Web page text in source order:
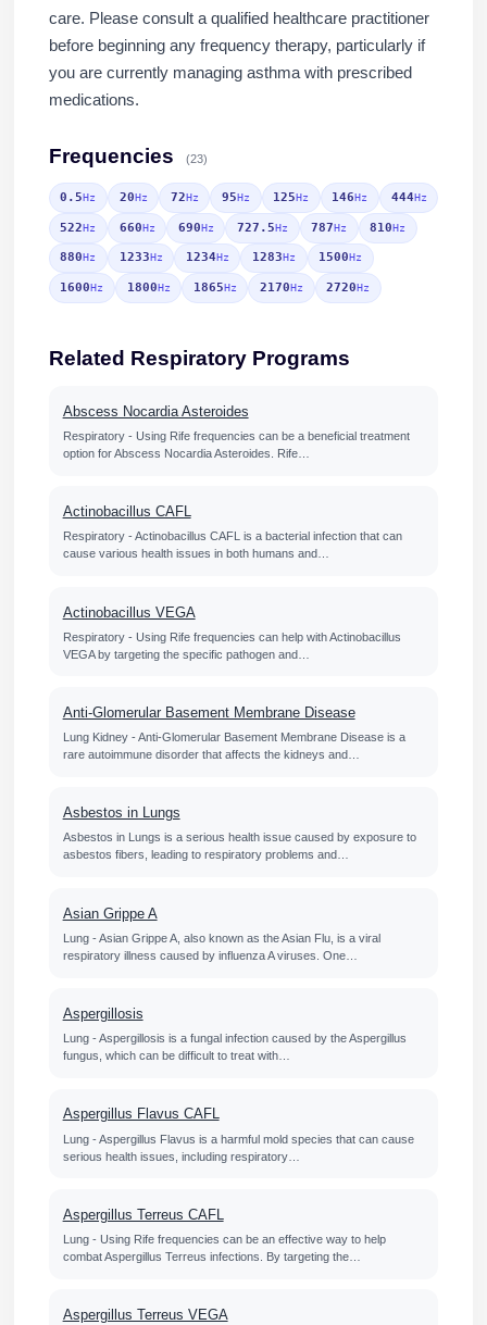
care. Please consult a qualified healthcare practitioner
before beginning any frequency therapy, particularly if
you are currently managing asthma with prescribed
medications.
Frequencies (23)
0.5Hz 20Hz 72Hz 95Hz 125Hz 146Hz 444Hz
522Hz 660Hz 690Hz 727.5Hz 787Hz 810Hz
880Hz 1233Hz 1234Hz 1283Hz 1500Hz
1600Hz 1800Hz 1865Hz 2170Hz 2720Hz
Related Respiratory Programs
Abscess Nocardia Asteroides
Respiratory - Using Rife frequencies can be a beneficial treatment
option for Abscess Nocardia Asteroides. Rife…
Actinobacillus CAFL
Respiratory - Actinobacillus CAFL is a bacterial infection that can
cause various health issues in both humans and…
Actinobacillus VEGA
Respiratory - Using Rife frequencies can help with Actinobacillus
VEGA by targeting the specific pathogen and…
Anti-Glomerular Basement Membrane Disease
Lung Kidney - Anti-Glomerular Basement Membrane Disease is a
rare autoimmune disorder that affects the kidneys and…
Asbestos in Lungs
Asbestos in Lungs is a serious health issue caused by exposure to
asbestos fibers, leading to respiratory problems and…
Asian Grippe A
Lung - Asian Grippe A, also known as the Asian Flu, is a viral
respiratory illness caused by influenza A viruses. One…
Aspergillosis
Lung - Aspergillosis is a fungal infection caused by the Aspergillus
fungus, which can be difficult to treat with…
Aspergillus Flavus CAFL
Lung - Aspergillus Flavus is a harmful mold species that can cause
serious health issues, including respiratory…
Aspergillus Terreus CAFL
Lung - Using Rife frequencies can be an effective way to help
combat Aspergillus Terreus infections. By targeting the…
Aspergillus Terreus VEGA